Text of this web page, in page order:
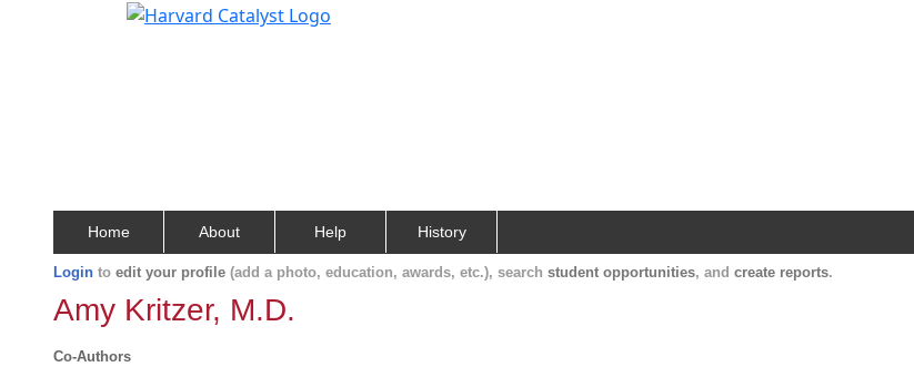
Home About Help History
Login to edit your profile (add a photo, education, awards, etc.), search student opportunities, and create reports.
Amy Kritzer, M.D.
Co-Authors